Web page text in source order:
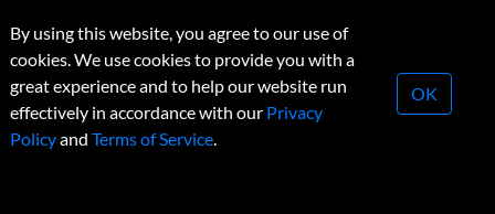
Subscription Changes
Renewals
Conferences & Events
© 2026 Copyright, Research Money Inc. All rights reserved.
Unauthorized distribution, transmission or republication strictly
By using this website, you agree to our use of
cookies. We use cookies to provide you with a
great experience and to help our website run
effectively in accordance with our Privacy
Policyand Terms of Service.
OK